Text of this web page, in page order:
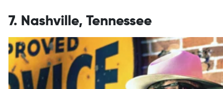
7. Nashville, Tennessee